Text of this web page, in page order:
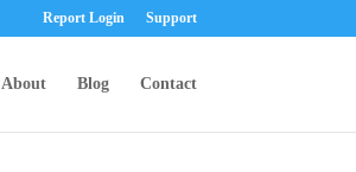
Report Login Support
About Blog Contact